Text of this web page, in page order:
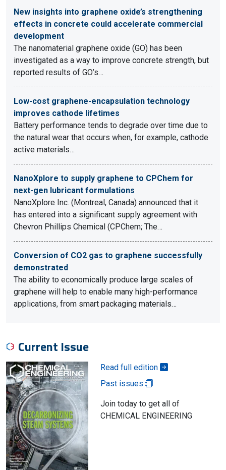
New insights into graphene oxide’s strengthening
effects in concrete could accelerate commercial
development
The nanomaterial graphene oxide (GO) has been
investigated as a way to improve concrete strength, but
reported results of GO’s…
Low-cost graphene-encapsulation technology
improves cathode lifetimes
Battery performance tends to degrade over time due to
the natural wear that occurs when, for example, cathode
active materials…
NanoXplore to supply graphene to CPChem for
next-gen lubricant formulations
NanoXplore Inc. (Montreal, Canada) announced that it
has entered into a significant supply agreement with
Chevron Phillips Chemical (CPChem; The…
Conversion of CO2 gas to graphene successfully
demonstrated
The ability to economically produce large scales of
graphene will help to enable many high-performance
applications, from smart packaging materials…
Current Issue
Read full edition
Past issues
Join today to get all of
CHEMICAL ENGINEERING